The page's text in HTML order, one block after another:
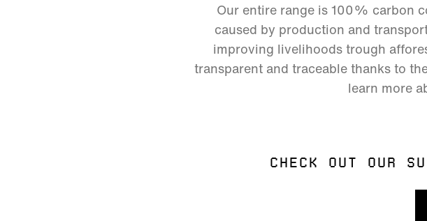
Our entire range is 100% carbon
caused by production and
improving livelihoods trough
transparent and traceable thanks to
learn more
CHECK OUT OUR